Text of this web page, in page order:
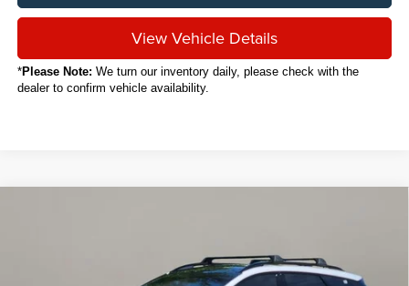
View Vehicle Details
*Please Note: We turn our inventory daily, please check with the
dealer to confirm vehicle availability.